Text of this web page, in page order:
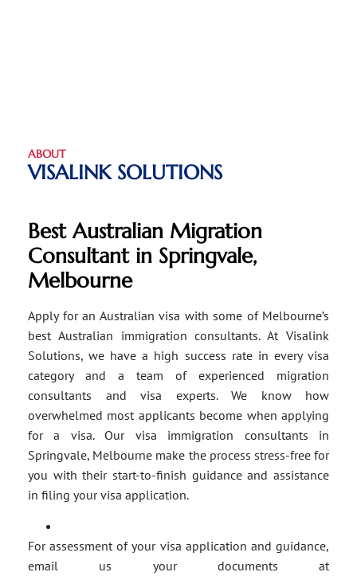
ABOUT
VISALINK SOLUTIONS
Best Australian Migration
Consultant in Springvale,
Melbourne
Apply for an Australian visa with some of Melbourne’s
best Australian immigration consultants. At Visalink
Solutions, we have a high success rate in every visa
category and a team of experienced migration
consultants and visa experts. We know how
overwhelmed most applicants become when applying
for a visa. Our visa immigration consultants in
Springvale, Melbourne make the process stress-free for
you with their start-to-finish guidance and assistance
in filing your visa application.
For assessment of your visa application and guidance,
email us your documents at